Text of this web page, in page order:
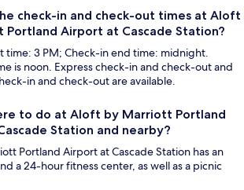
check-in and check-out times at Aloft
Portland Airport at Cascade Station?
time: 3 PM; Check-in end time: midnight.
is noon. Express check-in and check-out and
in and check-out are available.
to do at Aloft by Marriott Portland
Station and nearby?
Portland Airport at Cascade Station has an
a 24-hour fitness center, as well as a picnic